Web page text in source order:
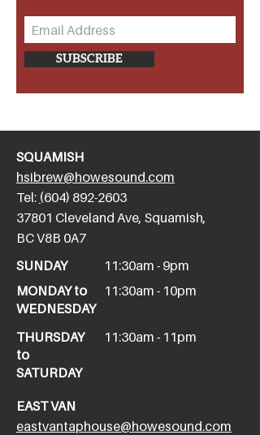
SUBSCRIBE
SQUAMISH
hsibrew@howesound.com
Tel: (604) 892-2603
​37801 Cleveland Ave, Squamish,
BC V8B 0A7
SUNDAY
MONDAY to
WEDNESDAY
11:30am - 9pm
11:30am - 10pm
THURSDAY
to
SATURDAY
11:30am - 11pm
EAST VAN
eastvantaphouse@howesound.com